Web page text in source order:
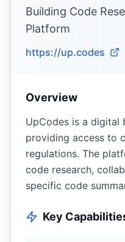
Building Code
Platform
https://up.codes
Overview
UpCodes is a digital
providing access to
regulations. The
code research,
specific code
Key